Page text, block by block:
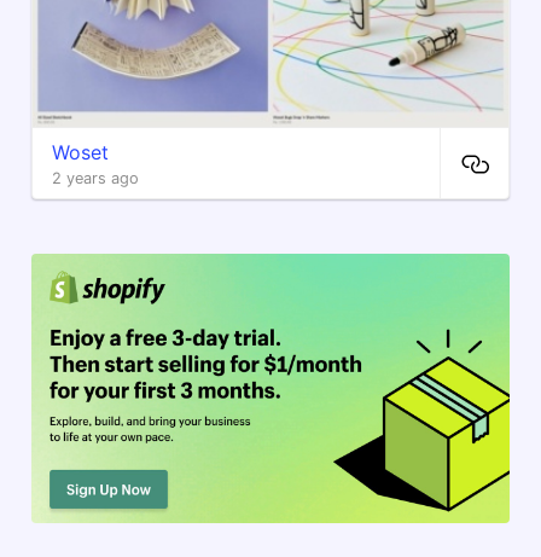
Woset
2 years ago